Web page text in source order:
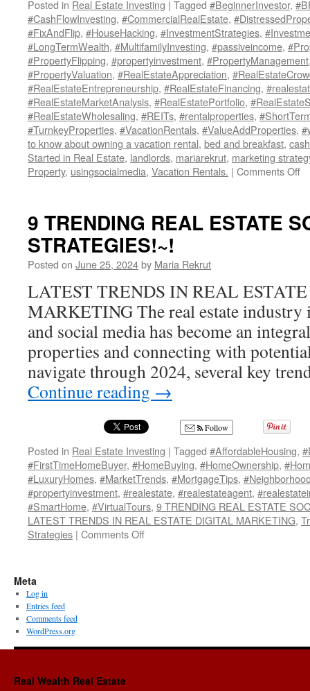
Posted in Real Estate Investing | Tagged #BeginnerInvestor,
#CashFlowInvesting, #CommercialRealEstate,
#FixAndFlip, #HouseHacking, #InvestmentStrategies,
#LongTermWealth, #MultifamilyInvesting, #passiveincome,
#PropertyFlipping, #propertyinvestment, #PropertyManagement
#PropertyValuation, #RealEstateAppreciation,
#RealEstateEntrepreneurship, #RealEstateFinancing,
#RealEstateMarketAnalysis, #RealEstatePortfolio,
#RealEstateWholesaling, #REITs, #rentalproperties,
#TurnkeyProperties, #VacationRentals, #ValueAddProperties,
to know about owning a vacation rental, bed and breakfast,
Started in Real Estate, landlords, mariarekrut, marketing
Property, usingsocialmedia, Vacation Rentals. | Comments Offon
9 TRENDING REAL ESTATE
STRATEGIES!~!
Posted on June 25, 2024by Maria Rekrut
LATEST TRENDS IN REAL
MARKETING The real estate industry
and social media has become an
properties and connecting with
navigate through 2024, several key
Continue reading →
Follow
Posted in Real Estate Investing | Tagged #AffordableHousing,
#FirstTimeHomeBuyer, #HomeBuying, #HomeOwnership,
#LuxuryHomes, #MarketTrends, #MortgageTips,
#propertyinvestment, #realestate, #realestateagent,
#SmartHome, #VirtualTours, 9 TRENDING REAL ESTATE
LATEST TRENDS IN REAL ESTATE DIGITAL MARKETING,
Strategies | Comments Offon
Meta
Log in
Entries feed
Comments feed
WordPress.org
Real Wealth Real Estate